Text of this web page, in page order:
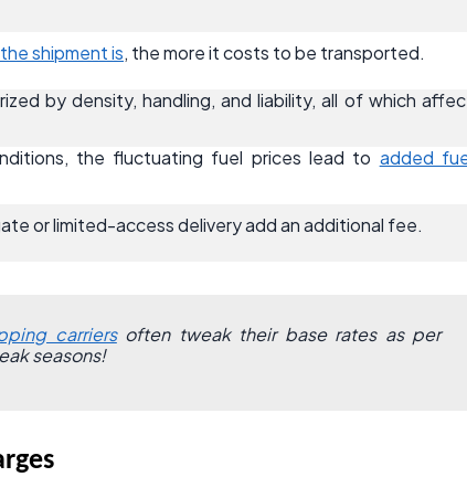
shipment is, the more it costs to be transported.
by density, handling, and liability, all of which
the fluctuating fuel prices lead to added
or limited-access delivery add an additional fee.
carriersoften tweak their base rates as per
seasons!